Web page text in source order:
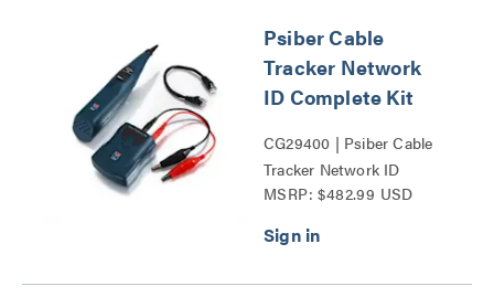
Psiber Cable
Tracker Network
ID Complete Kit
CG29400 | Psiber Cable
Tracker Network ID
Complete Kit Series
MSRP: $482.99 USD